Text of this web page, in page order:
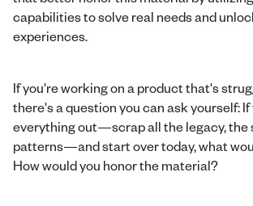
capabilities to solve real needs and
experiences.
If you're working on a product that's
there's a question you can ask yourself:
everything out—scrap all the legacy, the
patterns—and start over today, what
How would you honor the material?